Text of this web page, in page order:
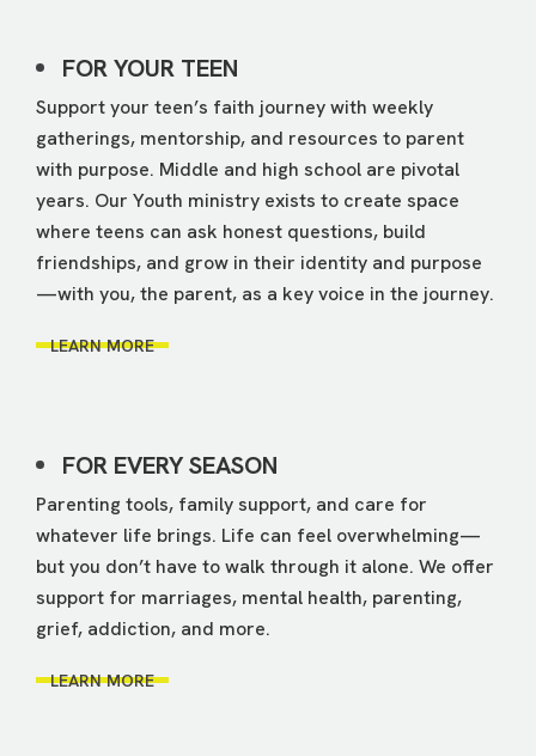
FOR YOUR TEEN
Support your teen’s faith journey with weekly
gatherings, mentorship, and resources to parent
with purpose. Middle and high school are pivotal
years. Our Youth ministry exists to create space
where teens can ask honest questions, build
friendships, and grow in their identity and purpose
—with you, the parent, as a key voice in the journey.
LEARN MORE
FOR EVERY SEASON
Parenting tools, family support, and care for
whatever life brings. Life can feel overwhelming—
but you don’t have to walk through it alone. We offer
support for marriages, mental health, parenting,
grief, addiction, and more.
LEARN MORE